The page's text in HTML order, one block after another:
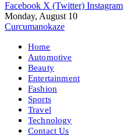
Facebook X (Twitter) Instagram
Monday, August 10
Curcumanokaze
Home
Automotive
Beauty
Entertainment
Fashion
Sports
Travel
Technology
Contact Us